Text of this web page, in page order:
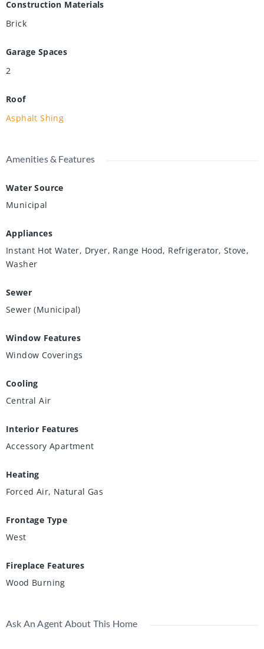
Construction Materials
Brick
Garage Spaces
2
Roof
Asphalt Shing
Amenities & Features
Water Source
Municipal
Appliances
Instant Hot Water, Dryer, Range Hood, Refrigerator, Stove,
Washer
Sewer
Sewer (Municipal)
Window Features
Window Coverings
Cooling
Central Air
Interior Features
Accessory Apartment
Heating
Forced Air, Natural Gas
Frontage Type
West
Fireplace Features
Wood Burning
Ask An Agent About This Home